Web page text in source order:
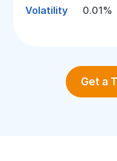
Volatility 0.01%
Get a